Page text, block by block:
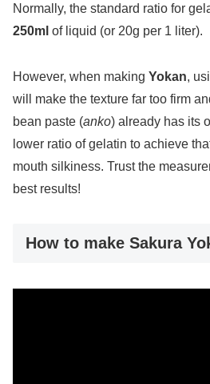
Normally, the standard ratio for
250ml of liquid (or 20g per 1 liter).
However, when making Yokan,
will make the texture far too firm
bean paste (anko) already has its
lower ratio of gelatin to achieve
mouth silkiness. Trust the
best results!
How to make Sakura